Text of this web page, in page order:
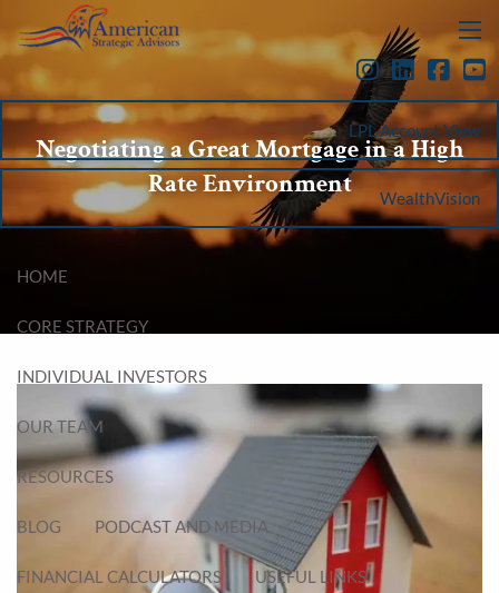
Skip to main content
menu
LPL Account View
WealthVision
HOME
CORE STRATEGY
INDIVIDUAL INVESTORS
OUR TEAM
RESOURCES
BLOG PODCAST AND MEDIA
FINANCIAL CALCULATORS USEFUL LINKS
Negotiating a Great Mortgage in a High
Rate Environment